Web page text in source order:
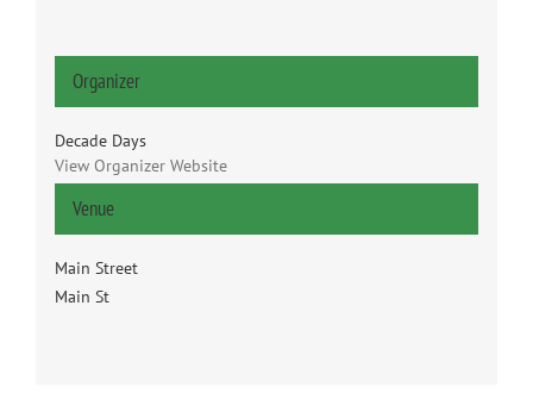
Venue
Main Street
Main St
Organizer
Decade Days
View Organizer Website